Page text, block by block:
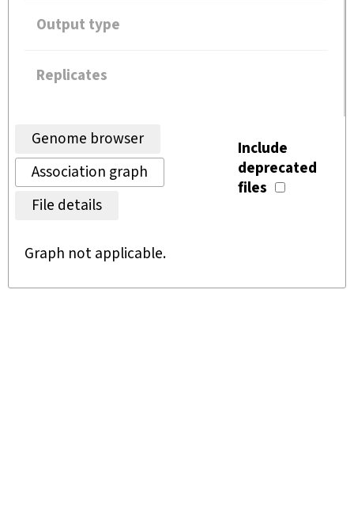
Output type
Replicates
Genome browser
Association graph
File details
Include
deprecated
files
Graph not applicable.